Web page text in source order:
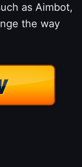
as Aimbot,
the way